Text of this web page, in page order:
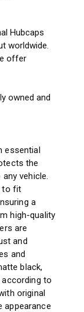
Hubcaps
worldwide.
offer
owned and
essential
the
vehicle.
to fit
a
high-quality
are
and
and
black,
to
original
appearance